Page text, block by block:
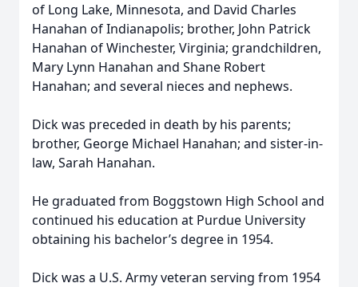
of Long Lake, Minnesota, and David Charles
Hanahan of Indianapolis; brother, John Patrick
Hanahan of Winchester, Virginia; grandchildren,
Mary Lynn Hanahan and Shane Robert
Hanahan; and several nieces and nephews.
Dick was preceded in death by his parents;
brother, George Michael Hanahan; and sister-in-
law, Sarah Hanahan.
He graduated from Boggstown High School and
continued his education at Purdue University
obtaining his bachelor’s degree in 1954.
Dick was a U.S. Army veteran serving from 1954